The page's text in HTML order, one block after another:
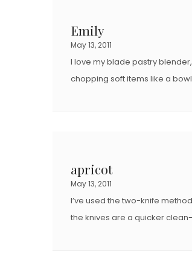
Emily
May 13, 2011
I love my blade pastry
chopping soft items like a
apricot
May 13, 2011
I’ve used the two-knife
the knives are a quicker